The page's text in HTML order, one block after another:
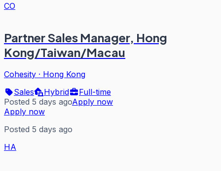
CO
Partner Sales Manager, Hong
Kong/Taiwan/Macau
Cohesity · Hong Kong
Sales
Hybrid
Full-time
Posted 5 days agoApply now
Apply now
Posted 5 days ago
HA